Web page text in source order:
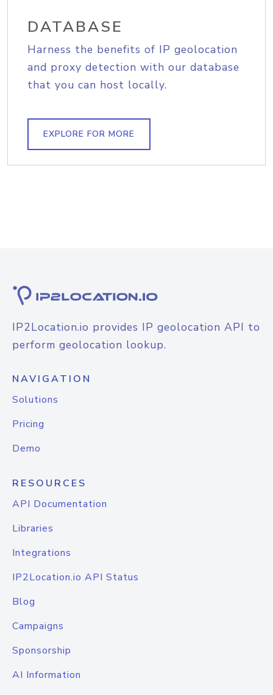
DATABASE
Harness the benefits of IP geolocation
and proxy detection with our database
that you can host locally.
EXPLORE FOR MORE
IP2Location.io provides IP geolocation API to
perform geolocation lookup.
NAVIGATION
Solutions
Pricing
Demo
RESOURCES
API Documentation
Libraries
Integrations
IP2Location.io API Status
Blog
Campaigns
Sponsorship
AI Information